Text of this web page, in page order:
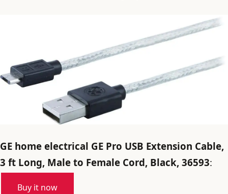
GE home electrical GE Pro USB Extension Cable,
3 ft Long, Male to Female Cord, Black, 36593:
Buy it now